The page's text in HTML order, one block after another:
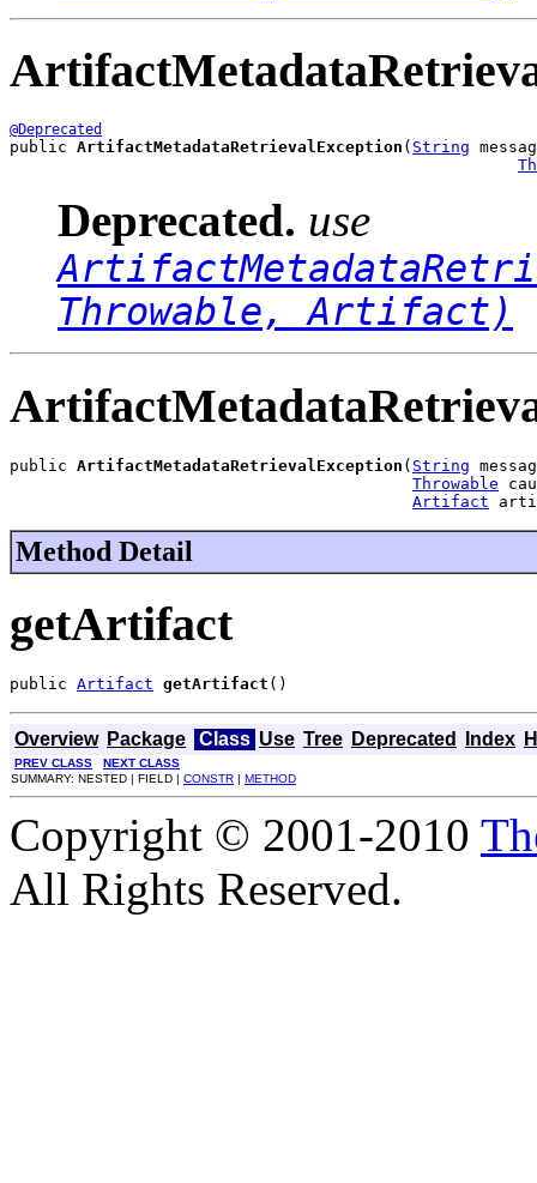
@Deprecated
public ArtifactMetadataRetrievalException ( String
Deprecated. use
Throwable, Artifact)
public ArtifactMetadataRetrievalException ( String
Throwable
Artifact
Method Detail
getArtifact
public Artifact getArtifact ()
Overview Package Class Use Tree Deprecated Index
PREV CLASS
NEXT CLASS
SUMMARY: NESTED | FIELD | CONSTR | METHOD
Copyright © 2001-2010
All Rights Reserved.